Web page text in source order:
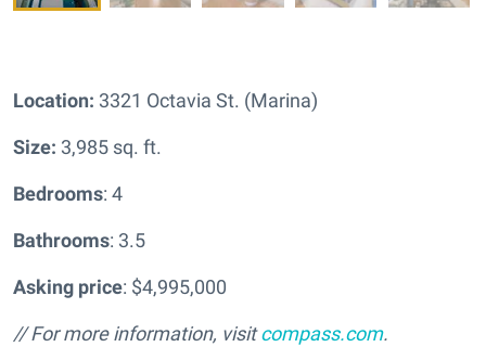
Location: 3321 Octavia St. (Marina)
Size: 3,985 sq. ft.
Bedrooms: 4
Bathrooms: 3.5
Asking price: $4,995,000
// For more information, visitcompass.com.